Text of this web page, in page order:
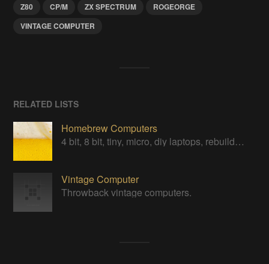
Z80 CP/M ZX SPECTRUM
ROGEORGE
VINTAGE COMPUTER
RELATED LISTS
Homebrew Computers
4 bit, 8 bit, tiny, micro, diy laptops, rebuilds, restorations & computers in a can
Vintage Computer
Throwback vintage computers.